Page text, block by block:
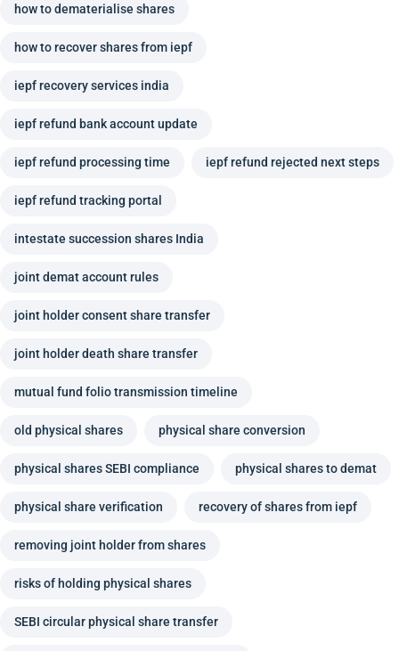
how to dematerialise shares
how to recover shares from iepf
iepf recovery services india
iepf refund bank account update
iepf refund processing time iepf refund rejected next steps
iepf refund tracking portal
intestate succession shares India
joint demat account rules
joint holder consent share transfer
joint holder death share transfer
mutual fund folio transmission timeline
old physical shares physical share conversion
physical shares SEBI compliance physical shares to demat
physical share verification recovery of shares from iepf
removing joint holder from shares
risks of holding physical shares
SEBI circular physical share transfer